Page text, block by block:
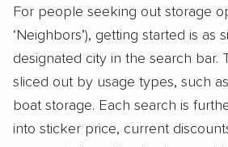
For people seeking out storage
‘Neighbors’), getting started is as
designated city in the search bar.
sliced out by usage types, such
boat storage. Each search is
into sticker price, current